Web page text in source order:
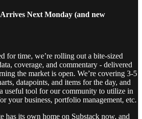
Next Monday (and new
for time, we’re rolling out a bite-sized
coverage, and commentary - delivered
the market is open. We’re covering 3-5
datapoints, and items for the day, and
useful tool for our community to utilize in
your business, portfolio management, etc.
its own home on Substack now, and